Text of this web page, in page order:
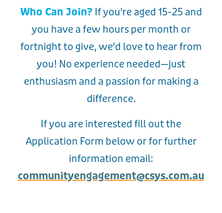
Who Can Join? If you're aged 15-25 and
you have a few hours per month or
fortnight to give, we'd love to hear from
you! No experience needed—just
enthusiasm and a passion for making a
difference.
If you are interested fill out the
Application Form below or for further
information email:
communityengagement@csys.com.au